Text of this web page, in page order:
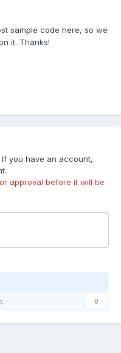
sample code here, so we
it. Thanks!
you have an account,
approval before it will be
0